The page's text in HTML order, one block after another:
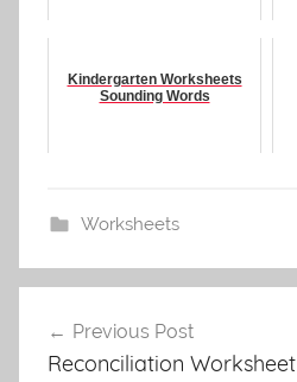
Kindergarten Worksheets
Sounding Words
Worksheets
navigation
Previous Post
Reconciliation Worksheet